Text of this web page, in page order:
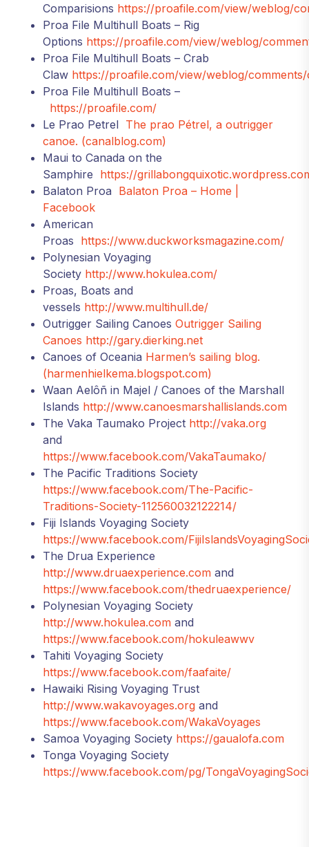
Comparisions https://proafile.com/view/weblog/
Proa File Multihull Boats – Rig
Options https://proafile.com/view/weblog/
Proa File Multihull Boats – Crab
Claw https://proafile.com/view/weblog/comments/
Proa File Multihull Boats –
https://proafile.com/
Le Prao Petrel The prao Pétrel, a outrigger
canoe. (canalblog.com)
Maui to Canada on the
Samphire https://
Balaton Proa Balaton Proa – Home |
Facebook
American
Proas https://www.duckworksmagazine.com/
Polynesian Voyaging
Society http://www.hokulea.com/
Proas, Boats and
vessels http://www.multihull.de/
Outrigger Sailing Canoes Outrigger Sailing
Canoes http://gary.dierking.net
Canoes of Oceania Harmen’s sailing blog.
(harmenhielkema.blogspot.com)
Waan Aelôñ in Majel / Canoes of the Marshall
Islands http://www.canoesmarshallislands.com
The Vaka Taumako Project http://vaka.org
and
https://www.facebook.com/VakaTaumako/
The Pacific Traditions Society
https://www.facebook.com/The-Pacific-
Traditions-Society-112560032122214/
Fiji Islands Voyaging Society
https://www.facebook.com/
The Drua Experience
http://www.druaexperience.com and
https://www.facebook.com/thedruaexperience/
Polynesian Voyaging Society
http://www.hokulea.com and
https://www.facebook.com/hokuleawwv
Tahiti Voyaging Society
https://www.facebook.com/faafaite/
Hawaiki Rising Voyaging Trust
http://www.wakavoyages.org and
https://www.facebook.com/WakaVoyages
Samoa Voyaging Society https://gaualofa.com
Tonga Voyaging Society
https://www.facebook.com/pg/